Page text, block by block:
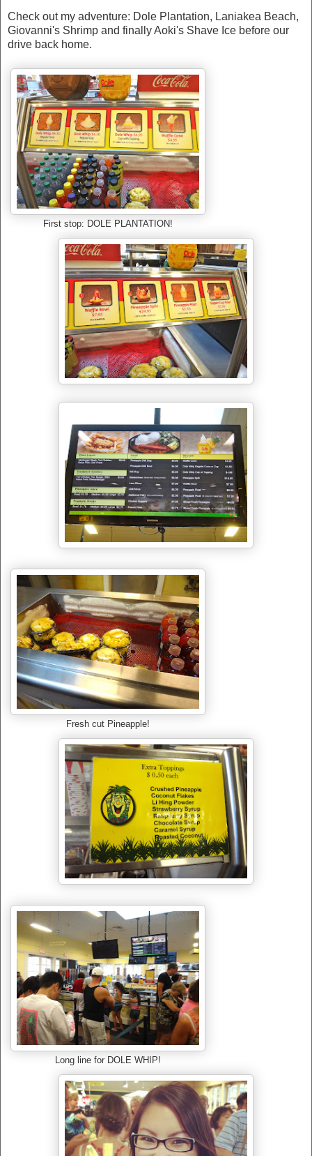
Check out my adventure: Dole Plantation, Laniakea Beach,
Giovanni's Shrimp and finally Aoki's Shave Ice before our
drive back home.
First stop: DOLE PLANTATION!
Fresh cut Pineapple!
Long line for DOLE WHIP!